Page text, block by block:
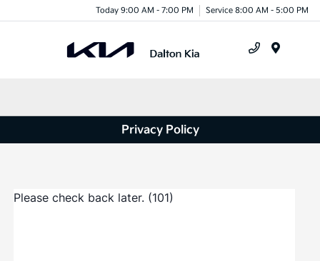
Today 9:00 AM - 7:00 PM Service 8:00 AM - 5:00 PM
Privacy Policy